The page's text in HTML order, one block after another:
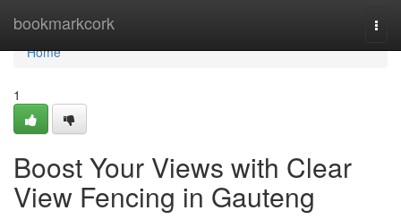
bookmarkcork
Home
Home
1
Boost Your Views with Clear
View Fencing in Gauteng